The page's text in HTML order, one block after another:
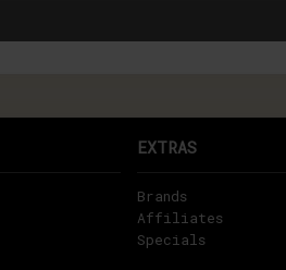
EXTRAS
Brands
Affiliates
Specials